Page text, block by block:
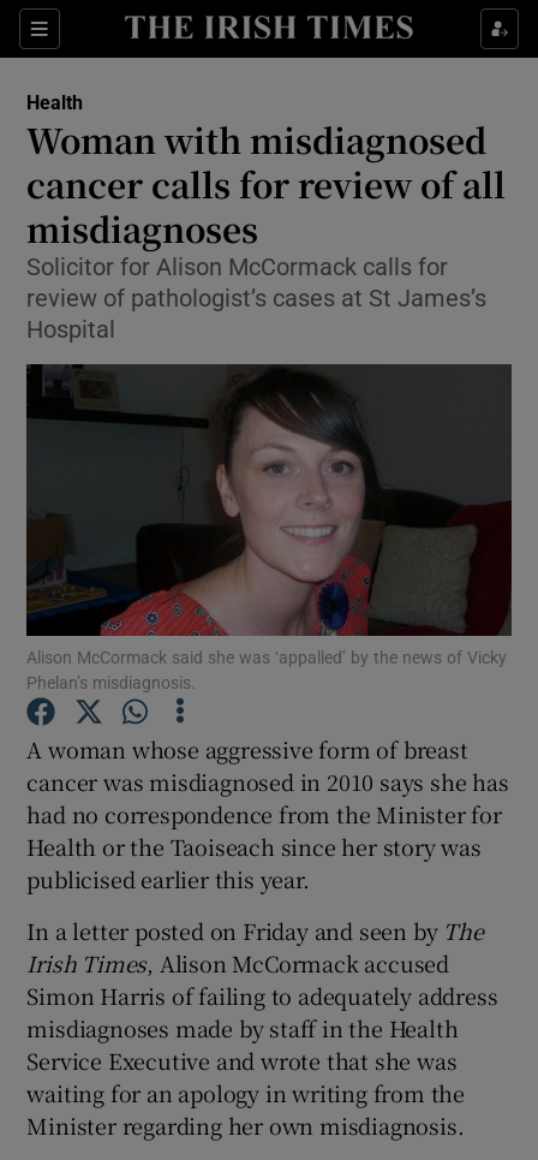
Sections
Show Culture sub sections
Show Technology sub sections
Show Motors sub sections
Show Podcasts sub sections
Show Gaeilge sub sections
Show History sub sections
Show Sponsored sub sections
Health
Woman with misdiagnosed
cancer calls for review of all
misdiagnoses
Solicitor for Alison McCormack calls for
review of pathologist’s cases at St James’s
Hospital
Alison McCormack said she was ‘appalled’ by the news of Vicky
Phelan’s misdiagnosis.
A woman whose aggressive form of breast
cancer was misdiagnosed in 2010 says she has
had no correspondence from the Minister for
Health or the Taoiseach since her story was
publicised earlier this year.
In a letter posted on Friday and seen by The
Irish Times, Alison McCormack accused
Simon Harris of failing to adequately address
misdiagnoses made by staff in the Health
Service Executive and wrote that she was
waiting for an apology in writing from the
Minister regarding her own misdiagnosis.